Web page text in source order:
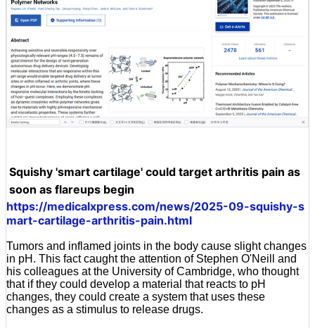
Squishy 'smart cartilage' could target arthritis pain as
soon as flareups begin
https://medicalxpress.com/news/2025-09-squishy-s
mart-cartilage-arthritis-pain.html
Tumors and inflamed joints in the body cause slight changes
in pH. This fact caught the attention of Stephen O'Neill and
his colleagues at the University of Cambridge, who thought
that if they could develop a material that reacts to pH
changes, they could create a system that uses these
changes as a stimulus to release drugs.